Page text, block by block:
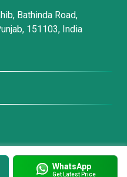
WhatsApp
Get Latest Price
Bathinda Road,
151103, India